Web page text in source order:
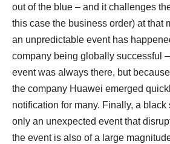
out of the blue – and it challenges
this case the business order) at that
an unpredictable event has
company being globally successful
event was always there, but
the company Huawei emerged
notification for many. Finally, a
only an unexpected event that
the event is also of a large